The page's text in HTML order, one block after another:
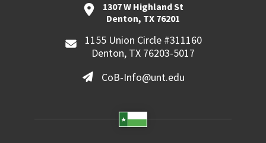
1307 W Highland St
Denton, TX 76201
1155 Union Circle #311160
Denton, TX 76203-5017
CoB-Info@unt.edu